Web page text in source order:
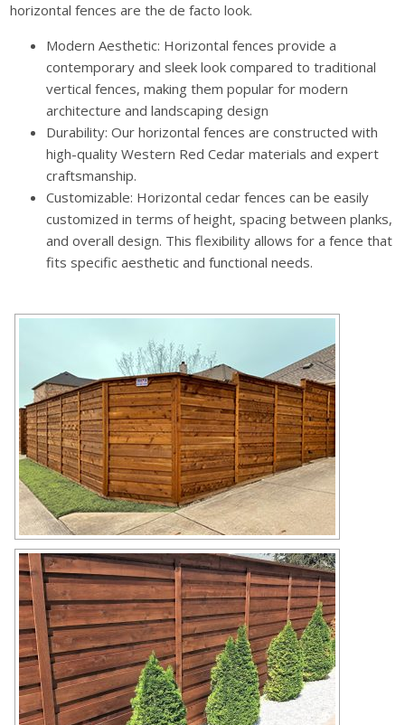
horizontal fences are the de facto look.
Modern Aesthetic: Horizontal fences provide a
contemporary and sleek look compared to traditional
vertical fences, making them popular for modern
architecture and landscaping design
Durability: Our horizontal fences are constructed with
high-quality Western Red Cedar materials and expert
craftsmanship.
Customizable: Horizontal cedar fences can be easily
customized in terms of height, spacing between planks,
and overall design. This flexibility allows for a fence that
fits specific aesthetic and functional needs.